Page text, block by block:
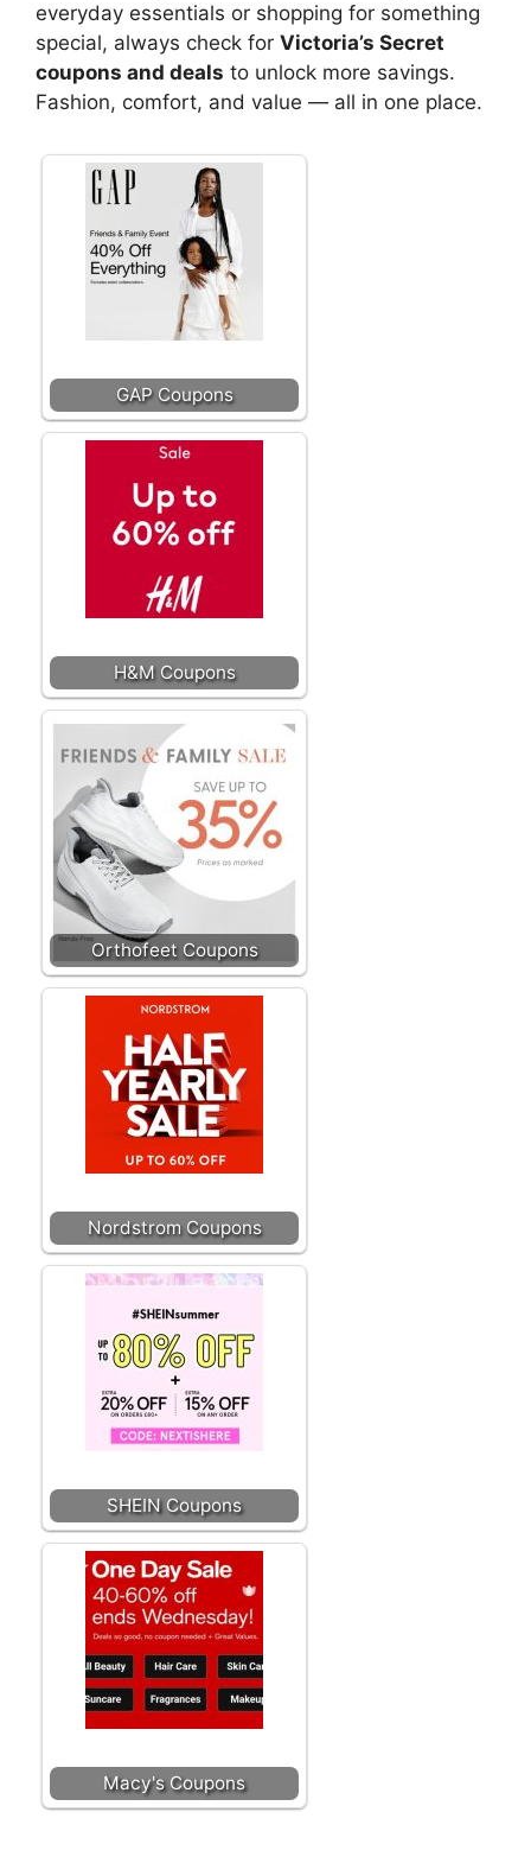
everyday essentials or shopping for something
special, always check for Victoria’s Secret
coupons and deals to unlock more savings.
Fashion, comfort, and value — all in one place.
GAP Coupons
H&M Coupons
Orthofeet Coupons
Nordstrom Coupons
SHEIN Coupons
Macy's Coupons